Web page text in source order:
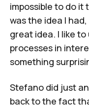
impossible to do
was the idea I
great idea. I like
processes in
something
Stefano did just
back to the fact